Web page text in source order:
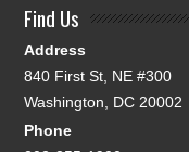
Find Us
Address
840 First St, NE #300
Washington, DC 20002
Phone